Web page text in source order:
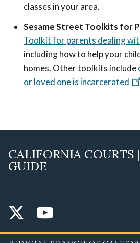
classes in your area.
Sesame Street Toolkits for
Toolkit for parents dealing
including how to help your
homes. Other toolkits include
or loved one is incarcerated
CALIFORNIA COURTS
GUIDE